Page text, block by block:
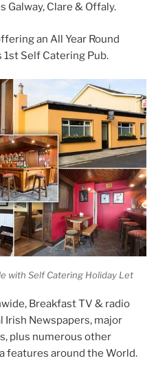
Galway, Clare & Offaly.
an All Year Round
1st Self Catering Pub.
with Self Catering Holiday Let
Breakfast TV & radio
Irish Newspapers, major
plus numerous other
features around the World.